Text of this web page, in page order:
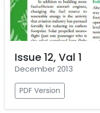
Issue 12, Val 1
December 2013
PDF Version